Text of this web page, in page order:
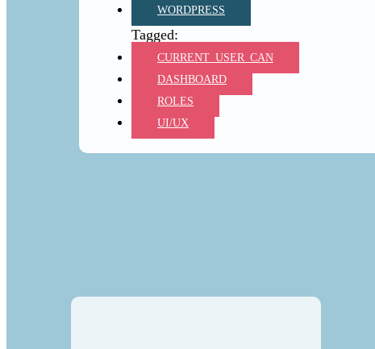
WORDPRESS
CURRENT_USER_CAN
DASHBOARD
ROLES
UI/UX